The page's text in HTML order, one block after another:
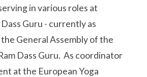
in various roles at
Guru - currently as
General Assembly of the
Dass Guru. As coordinator
at the European Yoga